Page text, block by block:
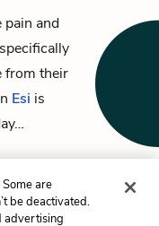
pain and
from their
Esi is
are
be deactivated.
advertising